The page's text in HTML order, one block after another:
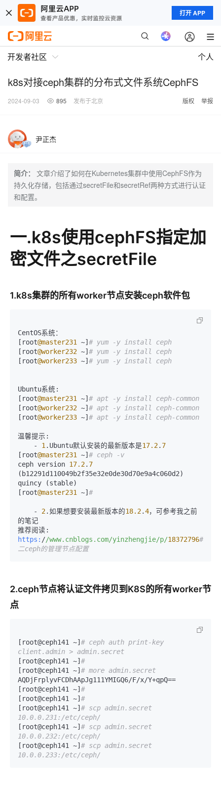
打开 APP
开发者社区 个人
k8s对接ceph集群的分布式文件系统CephFS
2024-09-03 895 发布于北京 版权 举报
尹正杰
简介：
文章介绍了如何在Kubernetes集群中使用CephFS作为
持久化存储，包括通过secretFile和secretRef两种方式进行认证
和配置。
一.k8s使用cephFS指定加
密文件之secretFile
1.k8s集群的所有worker节点安装ceph软件包
CentOS系统：
[root@master231 ~] # yum -y install ceph
[root@worker232 ~] # yum -y install ceph
[root@worker233 ~] # yum -y install ceph
Ubuntu系统:
[root@master231 ~] # apt -y install ceph-common
[root@worker232 ~] # apt -y install ceph-common
[root@worker233 ~] # apt -y install ceph-common
温馨提示:
    -
1 .Ubuntu默认安装的最新版本是17.2. 7
[root@master231 ~] # ceph -v
ceph version 17.2. 7
(b12291d110049b2f35e32e0de30d70e9a4c060d2)
quincy (stable)
[root@master231 ~] #
    -
2.如果想要安装最新版本的18.2.4，可参考我之前
的笔记
https: //www.cnblogs.com/yinzhengjie/p/18372796#
二ceph的管理节点配置
2.ceph节点将认证文件拷贝到K8S的所有worker节
点
[root@ceph141 ~] # ceph auth print-key
client.admin > admin.secret
[root@ceph141 ~] #
[root@ceph141 ~] # more admin.secret
AQDjFrplyvFCDhAApJg111YMIGQ6/F/x/Y+qpQ==
[root@ceph141 ~] #
[root@ceph141 ~] #
[root@ceph141 ~] # scp admin.secret
10.0.0.231:/etc/ceph/
[root@ceph141 ~] # scp admin.secret
10.0.0.232:/etc/ceph/
[root@ceph141 ~] # scp admin.secret
10.0.0.233:/etc/ceph/